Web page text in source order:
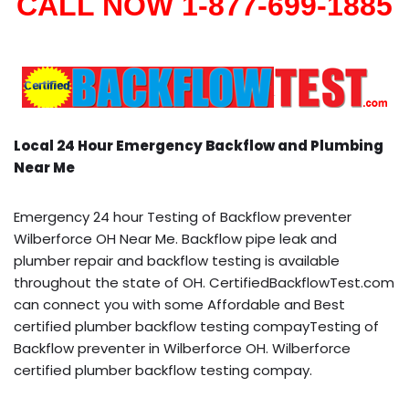
Local 24 Hour Emergency Backflow and Plumbing
Near Me
Emergency 24 hour Testing of Backflow preventer
Wilberforce OH Near Me. Backflow pipe leak and
plumber repair and backflow testing is available
throughout the state of OH. CertifiedBackflowTest.com
can connect you with some Affordable and Best
certified plumber backflow testing compayTesting of
Backflow preventer in Wilberforce OH. Wilberforce
certified plumber backflow testing compay.